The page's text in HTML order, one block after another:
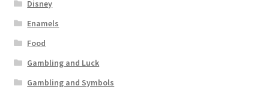
Disney
Enamels
Food
Gambling and Luck
Gambling and Symbols